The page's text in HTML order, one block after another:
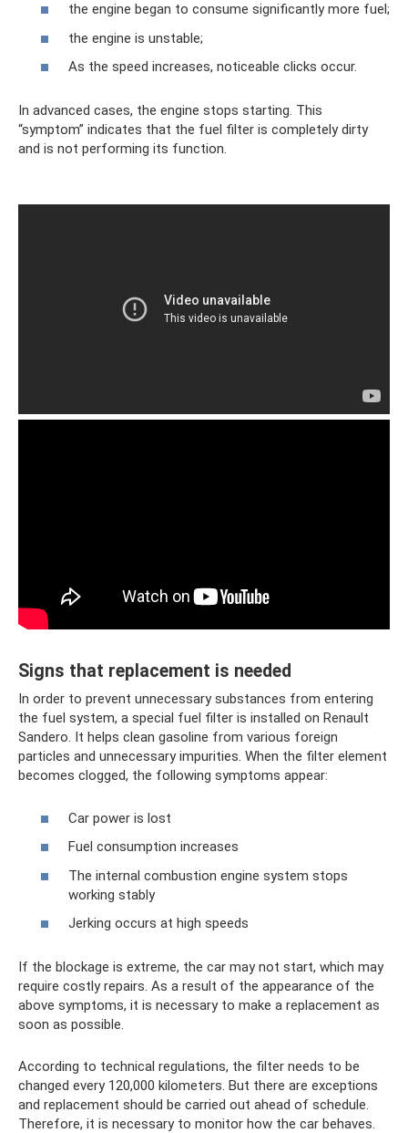
the engine began to consume significantly more fuel;
the engine is unstable;
As the speed increases, noticeable clicks occur.
In advanced cases, the engine stops starting. This
“symptom” indicates that the fuel filter is completely dirty
and is not performing its function.
Signs that replacement is needed
In order to prevent unnecessary substances from entering
the fuel system, a special fuel filter is installed on Renault
Sandero. It helps clean gasoline from various foreign
particles and unnecessary impurities. When the filter element
becomes clogged, the following symptoms appear:
Car power is lost
Fuel consumption increases
The internal combustion engine system stops
working stably
Jerking occurs at high speeds
If the blockage is extreme, the car may not start, which may
require costly repairs. As a result of the appearance of the
above symptoms, it is necessary to make a replacement as
soon as possible.
According to technical regulations, the filter needs to be
changed every 120,000 kilometers. But there are exceptions
and replacement should be carried out ahead of schedule.
Therefore, it is necessary to monitor how the car behaves.